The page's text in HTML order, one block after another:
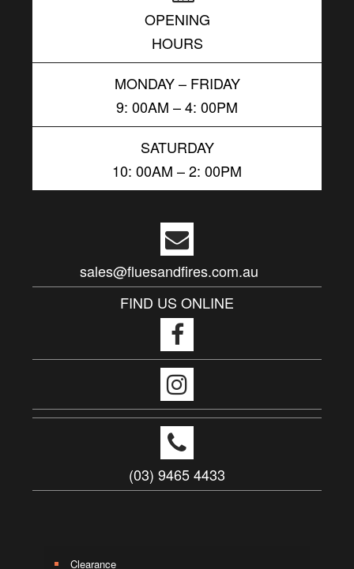
OPENING
HOURS
MONDAY – FRIDAY
9: 00AM – 4: 00PM
SATURDAY
10: 00AM – 2: 00PM
sales@fluesandfires.com.au
FIND US ONLINE
(03) 9465 4433
Clearance